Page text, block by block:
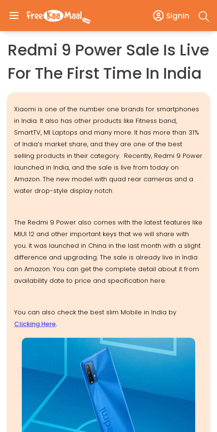
SignIn
Redmi 9 Power Sale Is Live
For The First Time In India
Xiaomi is one of the number one brands for smartphones
in India. It also has other products like Fitness band,
SmartTV, MI Laptops and many more. It has more than 31%
of India’s market share, and they are one of the best
selling products in their category. Recently, Redmi 9 Power
launched in India, and the sale is live from today on
Amazon. The new model with quad rear cameras and a
water drop-style display notch.
The Redmi 9 Power also comes with the latest features like
MIUI 12 and other important keys that we will share with
you. It was launched in China in the last month with a slight
difference and upgrading. The sale is already live in India
on Amazon. You can get the complete detail about it from
availability date to price and specification here.
You can also check the best slim Mobile in India by
Clicking Here.